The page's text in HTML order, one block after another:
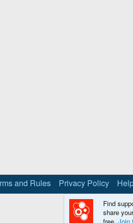
and Rules Privacy Policy
Find
share